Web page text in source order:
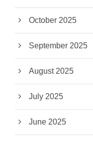
October 2025
September 2025
August 2025
July 2025
June 2025